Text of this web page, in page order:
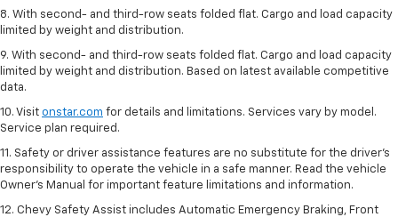
8. With second- and third-row seats folded flat. Cargo and load capacity
limited by weight and distribution.
9. With second- and third-row seats folded flat. Cargo and load capacity
limited by weight and distribution. Based on latest available competitive
data.
10. Visit onstar.com for details and limitations. Services vary by model.
Service plan required.
11. Safety or driver assistance features are no substitute for the driver's
responsibility to operate the vehicle in a safe manner. Read the vehicle
Owner's Manual for important feature limitations and information.
12. Chevy Safety Assist includes Automatic Emergency Braking, Front